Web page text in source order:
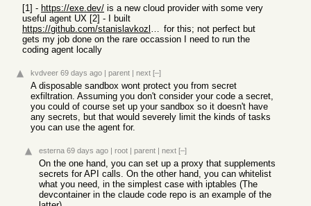
[1] - https://exe.dev/ is a new cloud provider with some very
useful agent UX [2] - I built
https://github.com/stanislavkozlovski/dclaude/ for this; not perfect but
gets my job done on the rare occassion I need to run the
coding agent locally
kvdveer 69 days ago | parent | next [–]
A disposable sandbox wont protect you from secret
exfiltration. Assuming you don't consider your code a secret,
you could of course set up your sandbox so it doesn't have
any secrets, but that would severely limit the kinds of tasks
you can use the agent for.
esterna 69 days ago | root | parent | next [–]
On the one hand, you can set up a proxy that supplements
secrets for API calls. On the other hand, you can whitelist
what you need, in the simplest case with iptables (The
devcontainer in the claude code repo is an example of the